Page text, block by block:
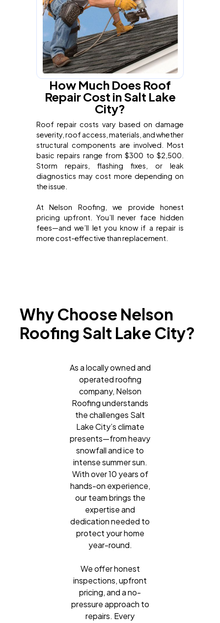
How Much Does Roof
Repair Cost in Salt Lake
City?
Roof repair costs vary based on damage
severity, roof access, materials, and whether
structural components are involved. Most
basic repairs range from $300 to $2,500.
Storm repairs, flashing fixes, or leak
diagnostics may cost more depending on
the issue.
At Nelson Roofing, we provide honest
pricing upfront. You’ll never face hidden
fees—and we’ll let you know if a repair is
more cost-effective than replacement.
Why Choose Nelson
Roofing Salt Lake City?
As a locally owned and
operated roofing
company, Nelson
Roofing understands
the challenges Salt
Lake City’s climate
presents—from heavy
snowfall and ice to
intense summer sun.
With over 10 years of
hands-on experience,
our team brings the
expertise and
dedication needed to
protect your home
year-round.
We offer honest
inspections, upfront
pricing, and a no-
pressure approach to
repairs. Every